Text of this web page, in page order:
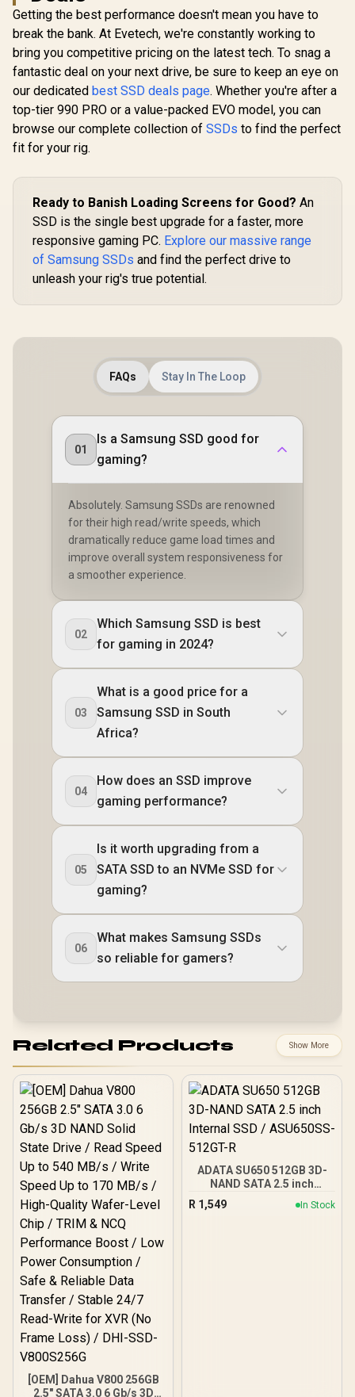
to 7,400MB/s Read
and 6,600MB/s
Write Speeds /
ORICO-e7400-2TB-
GD-BP
R5,699 In Stock
MB/s /
WDS200T4B0E
R 5,099 In Stock
F.I.T. Lab
R3,799
Getting the best performance doesn't mean you have to
break the bank. At Evetech, we're constantly working to
bring you competitive pricing on the latest tech. To snag a
fantastic deal on your next drive, be sure to keep an eye on
our dedicated best SSD deals page. Whether you're after a
top-tier 990 PRO or a value-packed EVO model, you can
browse our complete collection of SSDs to find the perfect
fit for your rig.
Ready to Banish Loading Screens for Good? An
SSD is the single best upgrade for a faster, more
responsive gaming PC. Explore our massive range
of Samsung SSDs and find the perfect drive to
unleash your rig's true potential.
FAQs Stay In The Loop
01
Is a Samsung SSD good for
gaming?
Absolutely. Samsung SSDs are renowned
for their high read/write speeds, which
dramatically reduce game load times and
improve overall system responsiveness for
a smoother experience.
02
Which Samsung SSD is best
for gaming in 2024?
03
What is a good price for a
Samsung SSD in South
Africa?
04
How does an SSD improve
gaming performance?
05
Is it worth upgrading from a
SATA SSD to an NVMe SSD for
gaming?
06
What makes Samsung SSDs
so reliable for gamers?
Related Products Show More
[OEM] Dahua V800 256GB
2.5" SATA 3.0 6 Gb/s 3D
ADATA SU650 512GB 3D-
NAND SATA 2.5 inch
Internal SSD / ASU650SS-
R 1,549 In Stock